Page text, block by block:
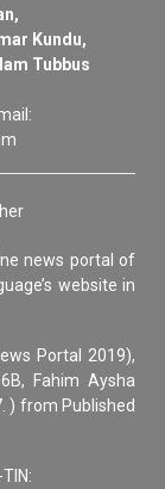
Kundu,
Tubbus
news portal of
website in
Portal 2019),
Fahim Aysha
) from Published